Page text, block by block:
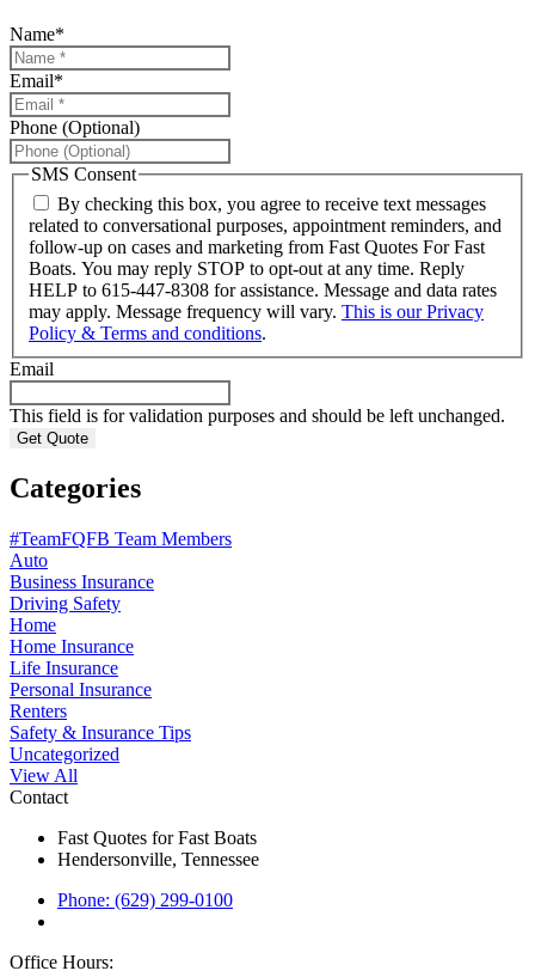
Name*
Email*
Phone (Optional)
SMS Consent
By checking this box, you agree to receive text messages
related to conversational purposes, appointment reminders, and
follow-up on cases and marketing from Fast Quotes For Fast
Boats. You may reply STOP to opt-out at any time. Reply
HELP to 615-447-8308 for assistance. Message and data rates
may apply. Message frequency will vary. This is our Privacy
Policy & Terms and conditions.
Email
This field is for validation purposes and should be left unchanged.
Categories
#TeamFQFB Team Members
Auto
Business Insurance
Driving Safety
Home
Home Insurance
Life Insurance
Personal Insurance
Renters
Safety & Insurance Tips
Uncategorized
View All
Contact
Fast Quotes for Fast Boats
Hendersonville, Tennessee
Phone: (629) 299-0100
Office Hours: